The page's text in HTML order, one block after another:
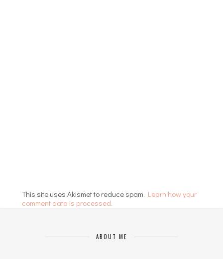
This site uses Akismet to reduce spam. Learn how your
comment data is processed.
ABOUT ME